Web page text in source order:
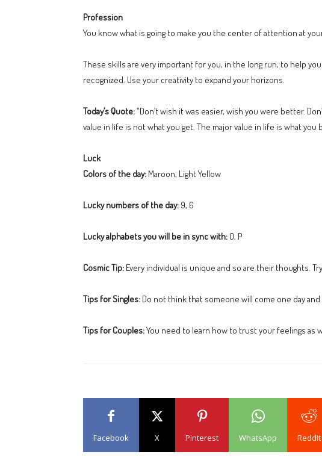
Profession
You know what is going to make you the center of attention at
These skills are very important for you, in the long run, to help
recognized. Use your creativity to expand your horizons.
Today’s Quote:“Don’t wish it was easier, wish you were better.
value in life is not what you get. The major value in life is what
Luck
Colors of the day: Maroon, Light Yellow
Lucky numbers of the day: 9, 6
Lucky alphabets you will be in sync with: O, P
Cosmic Tip: Every individual is unique and so are their thoughts.
Tips for Singles: Do not think that someone will come one day
Tips for Couples:You need to learn how to trust your feelings as
Facebook X Pinterest WhatsApp ReddIt